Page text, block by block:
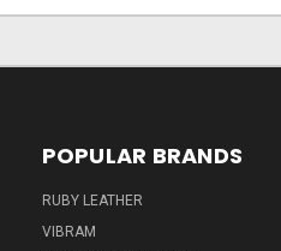
POPULAR BRANDS
RUBY LEATHER
VIBRAM